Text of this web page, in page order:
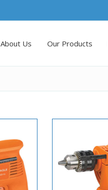
About Us Our Products